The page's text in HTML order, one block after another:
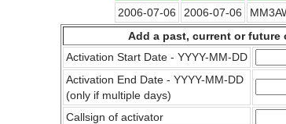
2006-07-06
2006-07-06
Add a past, current or future
Activation Start Date - YYYY-MM-DD
Activation End Date - YYYY-MM-DD
(only if multiple days)
Callsign of activator